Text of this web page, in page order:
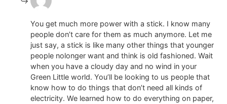
You get much more power with a stick. I know many
people don’t care for them as much anymore. Let me
just say, a stick is like many other things that younger
people nolonger want and think is old fashioned. Wait
when you have a cloudy day and no wind in your
Green Little world. You’ll be looking to us people that
know how to do things that don’t need all kinds of
electricity. We learned how to do everything on paper,